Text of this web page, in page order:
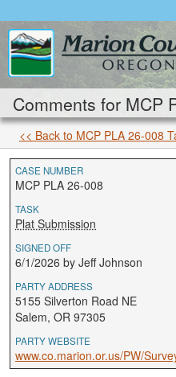
Comments for MCP
<< Back to MCP PLA 26-008
CASE NUMBER
MCP PLA 26-008
TASK
Plat Submission
SIGNED OFF
6/1/2026 by Jeff Johnson
PARTY ADDRESS
5155 Silverton Road NE
Salem, OR 97305
PARTY WEBSITE
www.co.marion.or.us/PW/